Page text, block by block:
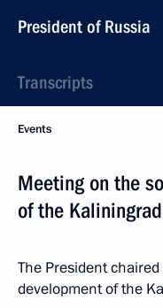
President of Russia
Transcripts
Events
Meeting on the
of the
The President
development of the